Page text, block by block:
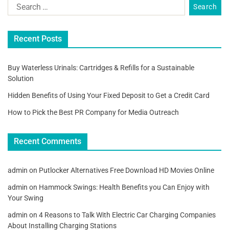
Recent Posts
Buy Waterless Urinals: Cartridges & Refills for a Sustainable
Solution
Hidden Benefits of Using Your Fixed Deposit to Get a Credit Card
How to Pick the Best PR Company for Media Outreach
Recent Comments
admin on Putlocker Alternatives Free Download HD Movies Online
admin on Hammock Swings: Health Benefits you Can Enjoy with
Your Swing
admin on 4 Reasons to Talk With Electric Car Charging Companies
About Installing Charging Stations